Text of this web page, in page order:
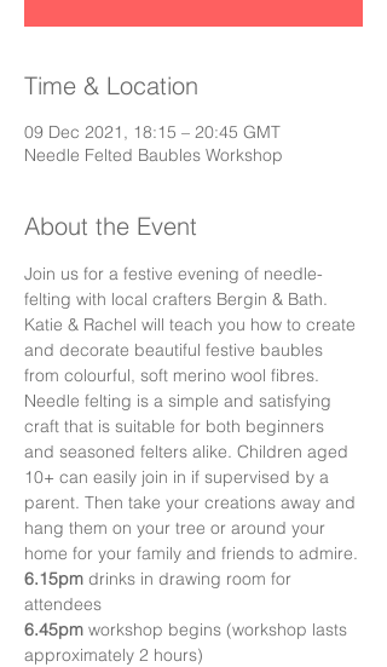
Time & Location
09 Dec 2021, 18:15 – 20:45 GMT
Needle Felted Baubles Workshop
About the Event
Join us for a festive evening of needle-
felting with local crafters Bergin & Bath.
Katie & Rachel will teach you how to create
and decorate beautiful festive baubles
from colourful, soft merino wool fibres.
Needle felting is a simple and satisfying
craft that is suitable for both beginners
and seasoned felters alike. Children aged
10+ can easily join in if supervised by a
parent. Then take your creations away and
hang them on your tree or around your
home for your family and friends to admire.
6.15pm drinks in drawing room for
attendees
6.45pm workshop begins (workshop lasts
approximately 2 hours)